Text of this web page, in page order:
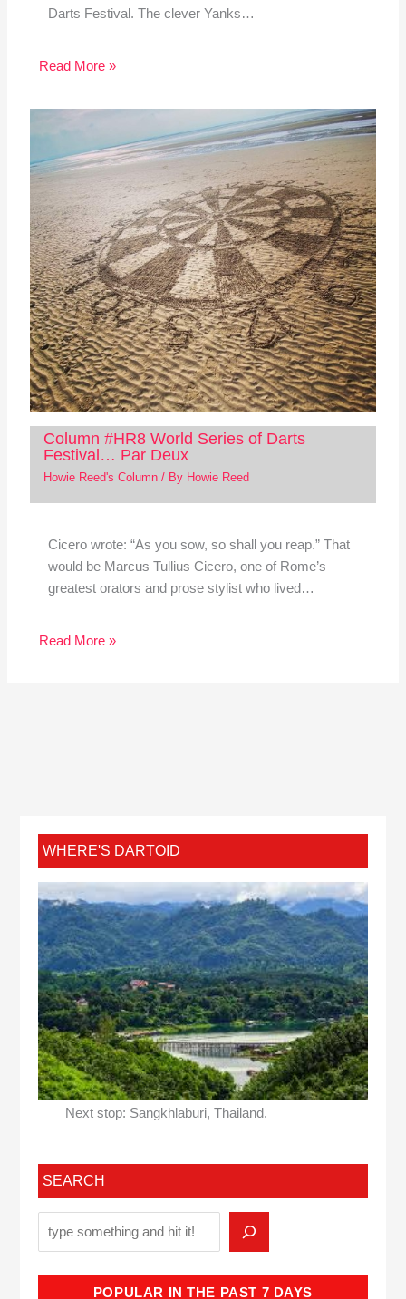
Darts Festival. The clever Yanks…
Read More »
Column #HR8 World Series of Darts
Festival… Par Deux
Howie Reed's Column/ By Howie Reed
Cicero wrote: “As you sow, so shall you reap.” That
would be Marcus Tullius Cicero, one of Rome’s
greatest orators and prose stylist who lived…
Read More »
WHERE'S DARTOID
Next stop: Sangkhlaburi, Thailand.
SEARCH
POPULAR IN THE PAST 7 DAYS